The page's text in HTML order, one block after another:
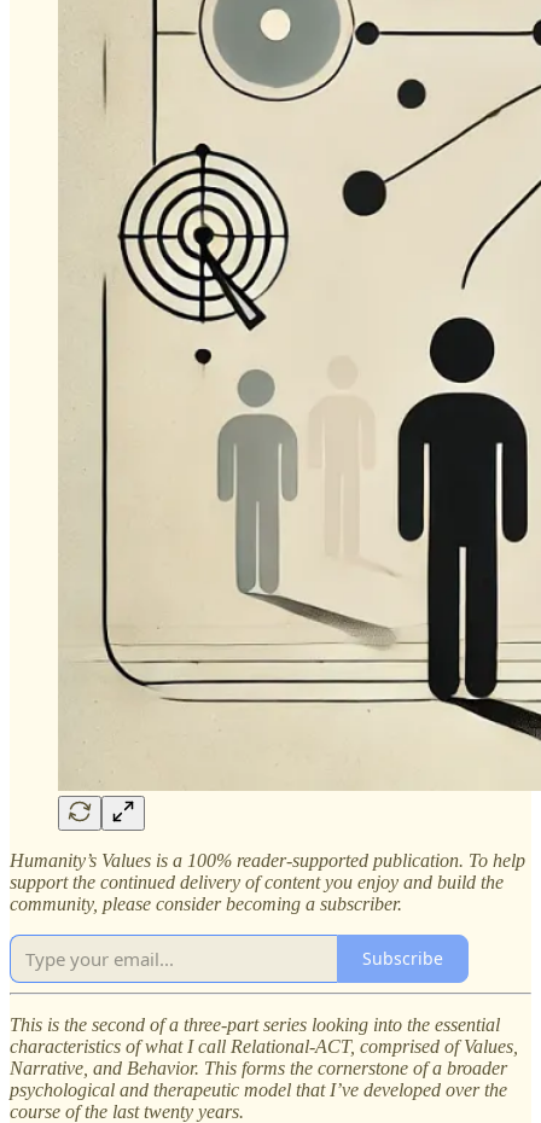
Humanity’s Values is a 100% reader-supported publication. To help
support the continued delivery of content you enjoy and build the
community, please consider becoming a subscriber.
Subscribe
This is the second of a three-part series looking into the essential
characteristics of what I call Relational-ACT, comprised of Values,
Narrative, and Behavior. This forms the cornerstone of a broader
psychological and therapeutic model that I’ve developed over the
course of the last twenty years.